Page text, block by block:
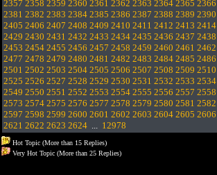
2357 2358 2359 2360 2361 2362 2363 2364 2365 2366
2381 2382 2383 2384 2385 2386 2387 2388 2389 2390
2405 2406 2407 2408 2409 2410 2411 2412 2413 2414
2429 2430 2431 2432 2433 2434 2435 2436 2437 2438
2453 2454 2455 2456 2457 2458 2459 2460 2461 2462
2477 2478 2479 2480 2481 2482 2483 2484 2485 2486
2501 2502 2503 2504 2505 2506 2507 2508 2509 2510
2525 2526 2527 2528 2529 2530 2531 2532 2533 2534
2549 2550 2551 2552 2553 2554 2555 2556 2557 2558
2573 2574 2575 2576 2577 2578 2579 2580 2581 2582
2597 2598 2599 2600 2601 2602 2603 2604 2605 2606
2621 2622 2623 2624 ... 12978
Hot Topic (More than 15 Replies)
Very Hot Topic (More than 25 Replies)